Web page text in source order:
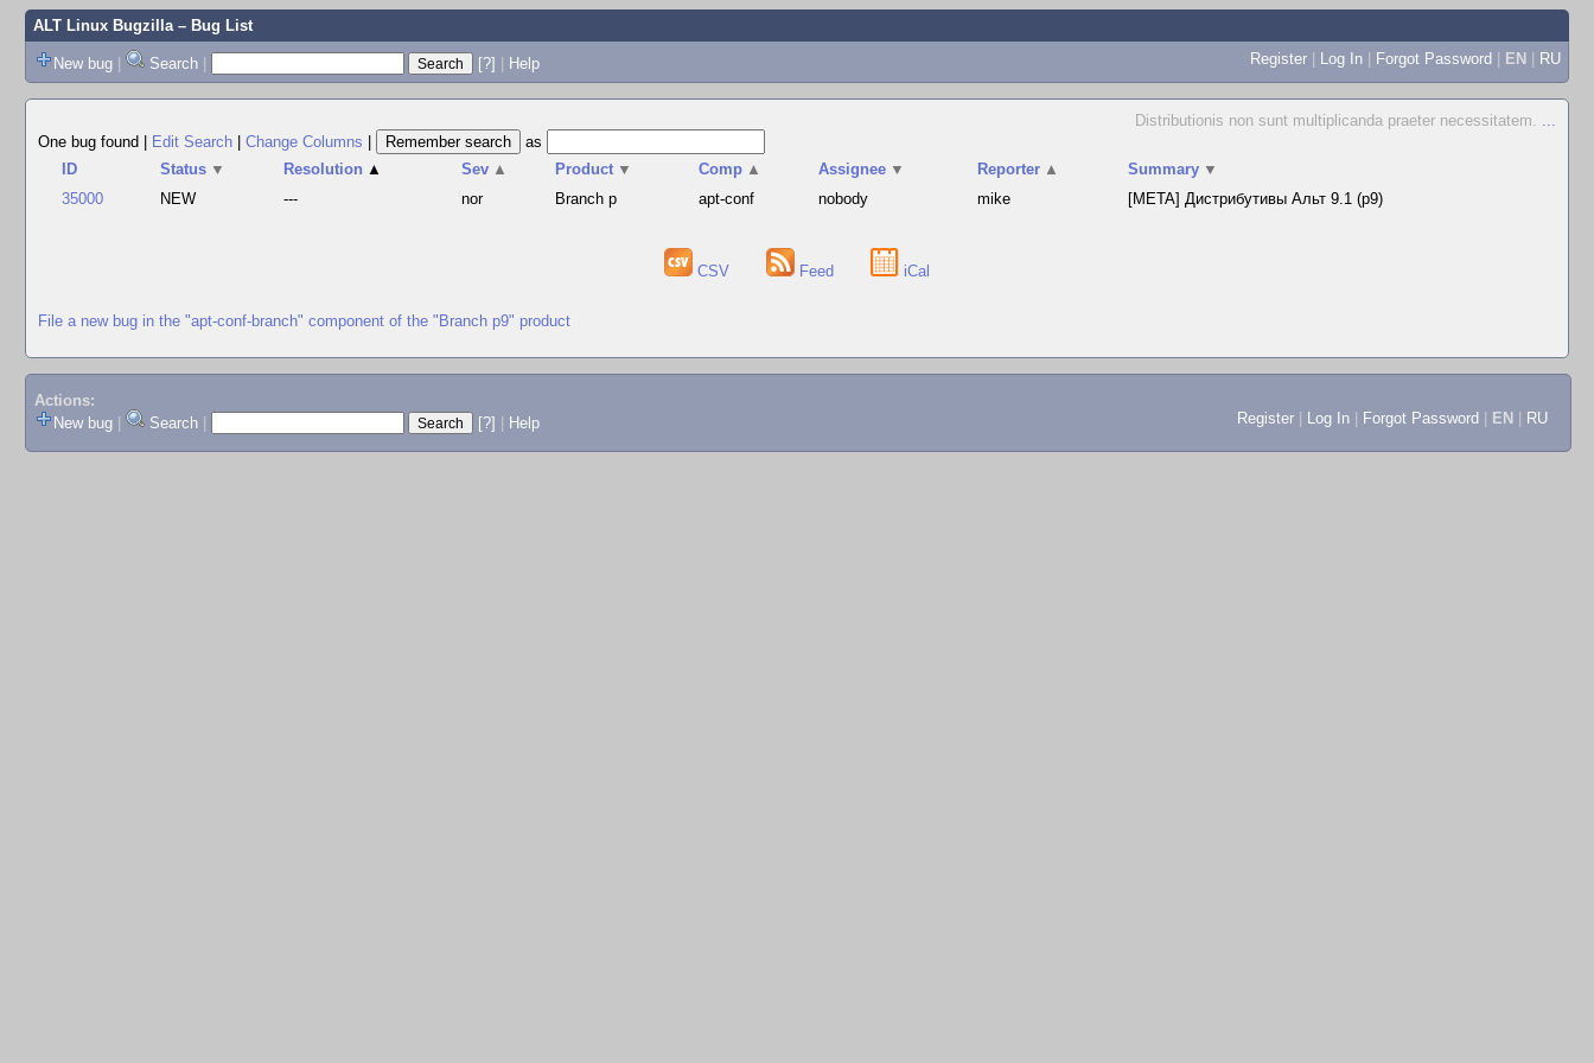
ALT Linux Bugzilla– Bug List
New bug | Search | [?] | Help Register | Log In | Forgot Password | EN | RU
Distributionis non sunt multiplicanda praeter necessitatem. ...
One bug found
Edit Search Change Columns
as
ID
Status ▼ Resolution ▲ Sev ▲ Product ▼ Comp ▲ Assignee ▼ Reporter ▲ Summary ▼
35000
NEW --- nor Branch p apt-conf nobody mike [META] Дистрибутивы Альт 9.1 (p9)
CSV Feed iCal
File a new bug in the "apt-conf-branch" component of the "Branch p9" product
Actions:
New bug
Search [?] Help Register Log In Forgot Password EN RU